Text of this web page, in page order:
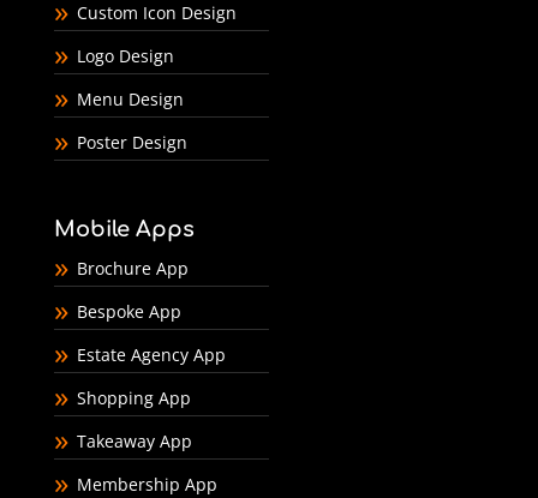
Custom Icon Design
Logo Design
Menu Design
Poster Design
Mobile Apps
Brochure App
Bespoke App
Estate Agency App
Shopping App
Takeaway App
Membership App